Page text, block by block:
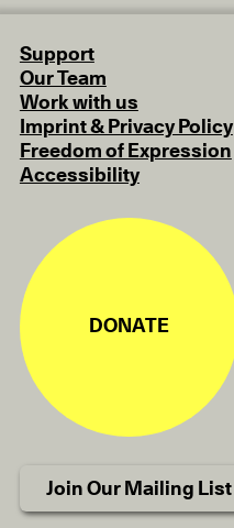
Support
Our Team
Work with us
Imprint & Privacy Policy
Freedom of Expression
Accessibility
DONATE
Join Our Mailing List